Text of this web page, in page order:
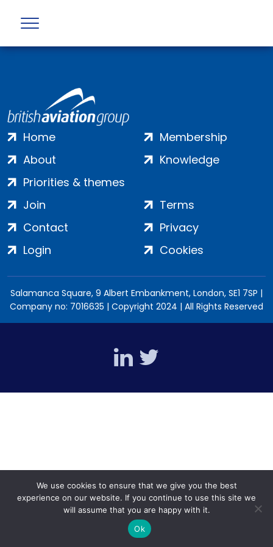
Profile not found
Home
About
Priorities & themes
Membership
Knowledge
Join
Contact
Login
Terms
Privacy
Cookies
Salamanca Square, 9 Albert Embankment, London, SE1 7SP |
Company no: 7016635 | Copyright 2024 | All Rights Reserved
We use cookies to ensure that we give you the best
experience on our website. If you continue to use this site we
will assume that you are happy with it.
Ok